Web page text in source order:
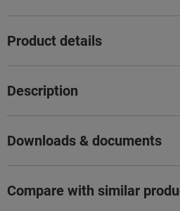
Product details
Description
Downloads & documents
Compare with similar